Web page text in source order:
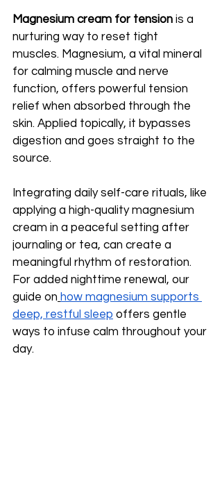
Magnesium cream for tension is a
nurturing way to reset tight
muscles. Magnesium, a vital mineral
for calming muscle and nerve
function, offers powerful tension
relief when absorbed through the
skin. Applied topically, it bypasses
digestion and goes straight to the
source.
Integrating daily self-care rituals, like
applying a high-quality magnesium
cream in a peaceful setting after
journaling or tea, can create a
meaningful rhythm of restoration.
For added nighttime renewal, our
guide on how magnesium supports
deep, restful sleep offers gentle
ways to infuse calm throughout your
day.